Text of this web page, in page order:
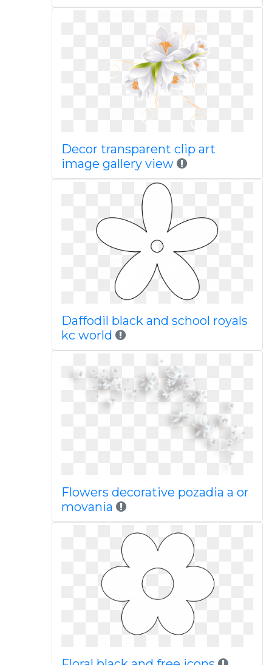
Decor transparent clip art
image gallery view
Daffodil black and school royals
kc world
Flowers decorative pozadia a or
movania